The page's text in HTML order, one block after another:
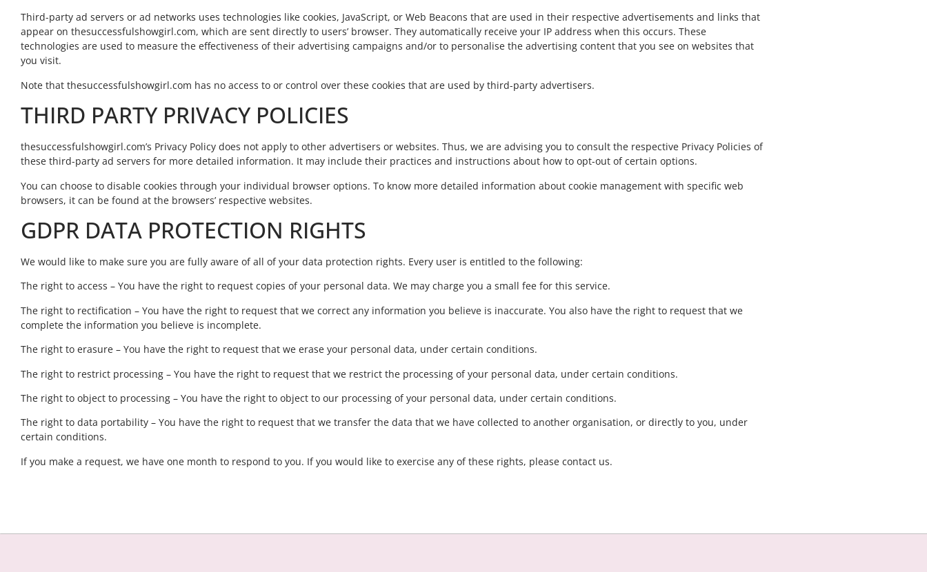
Third-party ad servers or ad networks uses technologies like cookies, JavaScript, or Web Beacons that are used in their respective advertisements and links that
appear on thesuccessfulshowgirl.com, which are sent directly to users’ browser. They automatically receive your IP address when this occurs. These
technologies are used to measure the effectiveness of their advertising campaigns and/or to personalise the advertising content that you see on websites that
you visit.
Note that thesuccessfulshowgirl.com has no access to or control over these cookies that are used by third-party advertisers.
THIRD PARTY PRIVACY POLICIES
thesuccessfulshowgirl.com’s Privacy Policy does not apply to other advertisers or websites. Thus, we are advising you to consult the respective Privacy Policies of
these third-party ad servers for more detailed information. It may include their practices and instructions about how to opt-out of certain options.
You can choose to disable cookies through your individual browser options. To know more detailed information about cookie management with specific web
browsers, it can be found at the browsers’ respective websites.
GDPR DATA PROTECTION RIGHTS
We would like to make sure you are fully aware of all of your data protection rights. Every user is entitled to the following:
The right to access – You have the right to request copies of your personal data. We may charge you a small fee for this service.
The right to rectification – You have the right to request that we correct any information you believe is inaccurate. You also have the right to request that we
complete the information you believe is incomplete.
The right to erasure – You have the right to request that we erase your personal data, under certain conditions.
The right to restrict processing – You have the right to request that we restrict the processing of your personal data, under certain conditions.
The right to object to processing – You have the right to object to our processing of your personal data, under certain conditions.
The right to data portability – You have the right to request that we transfer the data that we have collected to another organisation, or directly to you, under
certain conditions.
If you make a request, we have one month to respond to you. If you would like to exercise any of these rights, please contact us.